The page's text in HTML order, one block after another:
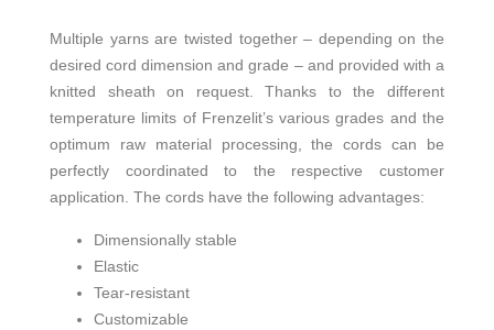
Multiple yarns are twisted together – depending on the
desired cord dimension and grade – and provided with a
knitted sheath on request. Thanks to the different
temperature limits of Frenzelit’s various grades and the
optimum raw material processing, the cords can be
perfectly coordinated to the respective customer
application. The cords have the following advantages:
Dimensionally stable
Elastic
Tear-resistant
Customizable